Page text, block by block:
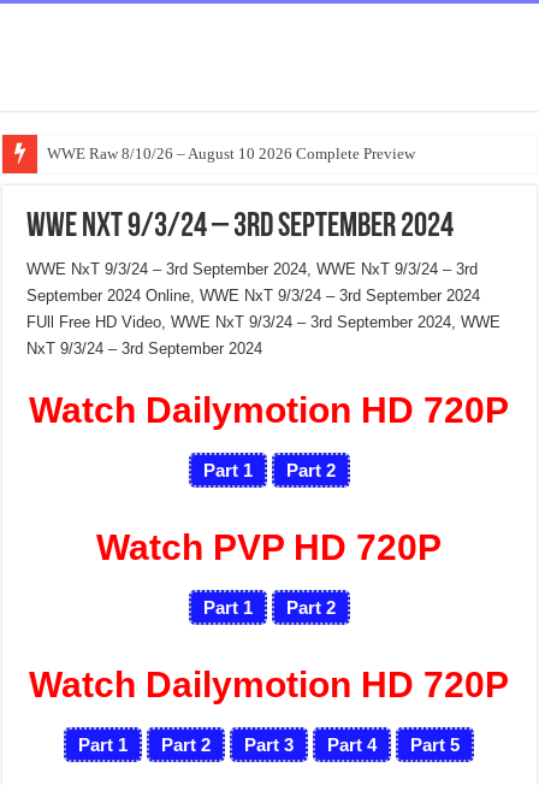
WWE Raw 8/10/26 – August 10 2026 Complete Preview
WWE NxT 9/3/24 – 3rd September 2024
WWE NxT 9/3/24 – 3rd September 2024, WWE NxT 9/3/24 – 3rd
September 2024 Online, WWE NxT 9/3/24 – 3rd September 2024
FUll Free HD Video, WWE NxT 9/3/24 – 3rd September 2024, WWE
NxT 9/3/24 – 3rd September 2024
Watch Dailymotion HD 720P
Part 1 Part 2
Watch PVP HD 720P
Part 1 Part 2
Watch Dailymotion HD 720P
Part 1 Part 2 Part 3 Part 4 Part 5